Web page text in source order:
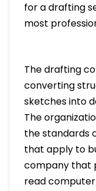
for a drafting
most
The drafting
converting
sketches into
The
the standards
that apply to
company that
read